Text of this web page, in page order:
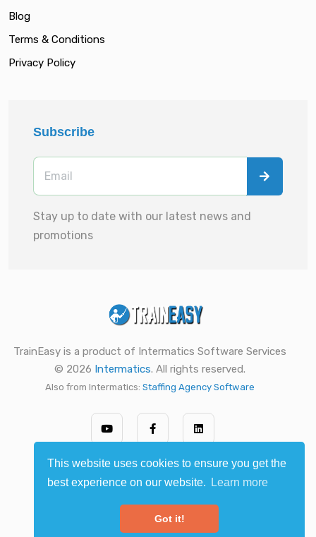
This website uses cookies to ensure you get the
best experience on our website.
Learn more
Got it!
Blog
Terms & Conditions
Privacy Policy
Subscribe
Stay up to date with our latest news and
promotions
TrainEasy is a product of Intermatics Software Services
© 2026 Intermatics. All rights reserved.
Also from Intermatics: Staffing Agency Software